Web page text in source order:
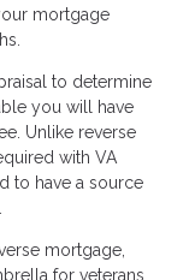
mortgage
to determine
you will have
Unlike reverse
with VA
to have a source
mortgage,
for veterans